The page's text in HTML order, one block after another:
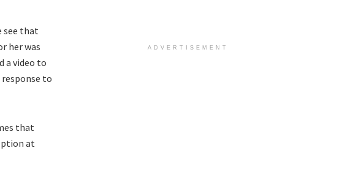
see that
her was
a video to
to
that
at
ADVERTISEMENT